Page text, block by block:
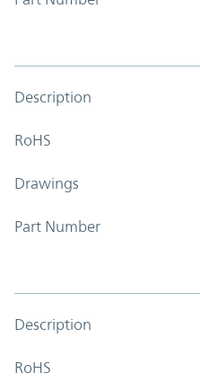
Description
RoHS
Drawings
Part Number
Description
RoHS